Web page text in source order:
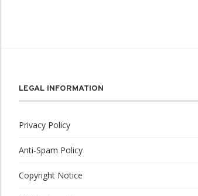
LEGAL INFORMATION
Privacy Policy
Anti-Spam Policy
Copyright Notice